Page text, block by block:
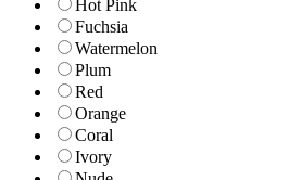
Hot Pink
Fuchsia
Watermelon
Plum
Red
Orange
Coral
Ivory